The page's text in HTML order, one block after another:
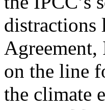
distractions
Agreement,
on the line
the climate